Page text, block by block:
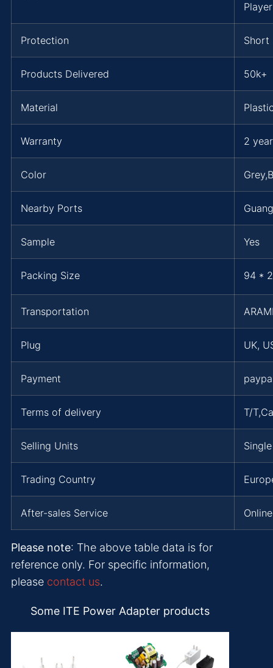
Protection Short
Products Delivered 50k+
Material
Warranty 2
Color
Nearby Ports
Sample Yes
Packing Size 94 *
Transportation
Plug UK,
Payment
Terms of delivery T/
Selling Units
Trading Country
After-sales Service
Please note: The above table data is for
reference only. For specific information,
please contact us.
Some ITE Power Adapter products